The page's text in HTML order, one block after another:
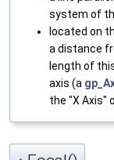
system of
located on
a distance
length of
axis (a
the "X Axis"